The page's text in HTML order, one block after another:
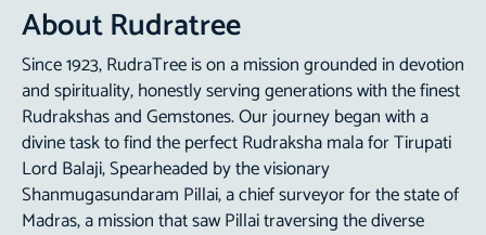
About Rudratree
Since 1923,RudraTreeis on a mission grounded in devotion
and spirituality, honestly serving generations with the finest
Rudrakshasand Gemstones. Our journey began with a
divine task to find the perfect Rudraksha mala for Tirupati
Lord Balaji, Spearheaded by the visionary
Shanmugasundaram Pillai, a chief surveyor for the state of
Madras, a mission that saw Pillai traversing the diverse